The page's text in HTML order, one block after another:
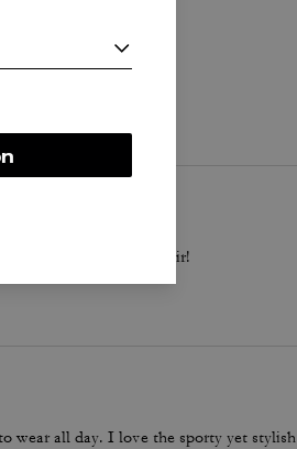
dei clienti.
pair. I have the black pair!
wear all day. I love the sporty yet stylish